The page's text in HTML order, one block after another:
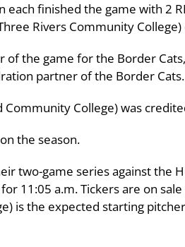
each finished the game with 2
Rivers Community
of the game for the Border
partner of the Border Cats.
Community College) was
the season.
two-game series against the
11:05 a.m. Tickers are on
is the expected starting